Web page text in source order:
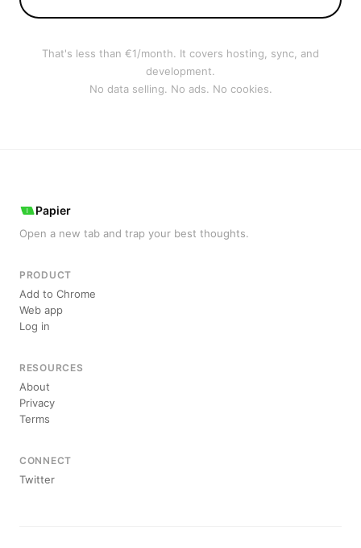
That's less than €1/month. It covers hosting, sync, and
development.
No data selling. No ads. No cookies.
Papier
Open a new tab and trap your best thoughts.
PRODUCT
Add to Chrome
Web app
Log in
RESOURCES
About
Privacy
Terms
CONNECT
Twitter